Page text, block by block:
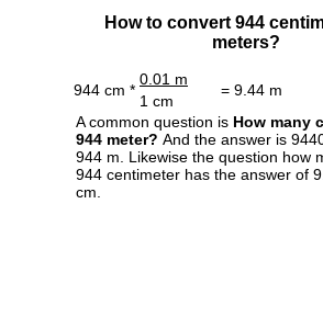
How to convert 944
meters?
944 cm *
0.01 m
= 9.44 m
1 cm
A common question is How many
944 meter? And the answer is
944 m. Likewise the question how
944 centimeter has the answer of
cm.